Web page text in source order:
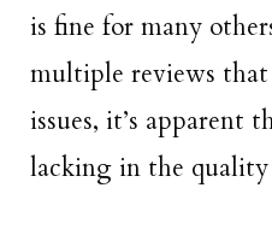
is fine for many
multiple reviews
issues, it’s apparent
lacking in the